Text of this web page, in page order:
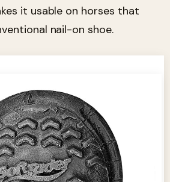
it usable on horses that
nail-on shoe.